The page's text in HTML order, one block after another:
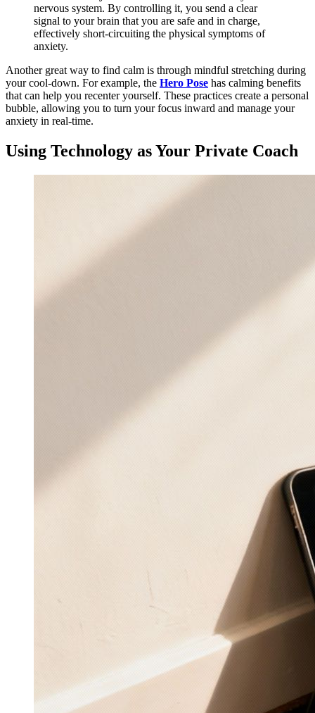
nervous system. By controlling it, you send a clear
signal to your brain that you are safe and in charge,
effectively short-circuiting the physical symptoms of
anxiety.
Another great way to find calm is through mindful stretching during
your cool-down. For example, the Hero Pose has calming benefits
that can help you recenter yourself. These practices create a personal
bubble, allowing you to turn your focus inward and manage your
anxiety in real-time.
Using Technology as Your Private Coach